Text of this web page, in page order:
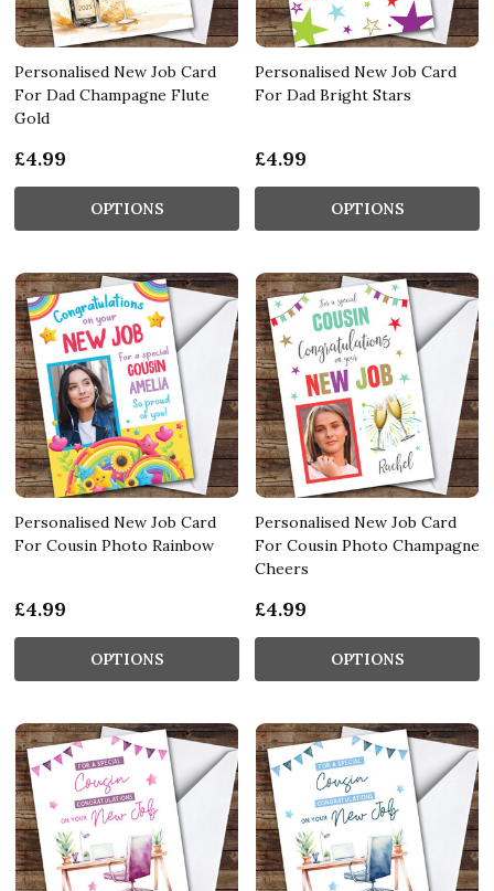
Personalised New Job Card
For Dad Champagne Flute
Gold
£4.99
OPTIONS
Personalised New Job Card
For Dad Bright Stars
£4.99
OPTIONS
Personalised New Job Card
For Cousin Photo Rainbow
£4.99
OPTIONS
Personalised New Job Card
For Cousin Photo Champagne
Cheers
£4.99
OPTIONS